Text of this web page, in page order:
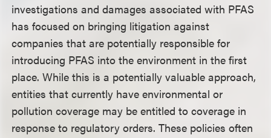
investigations and damages associated with PFAS
has focused on bringing litigation against
companies that are potentially responsible for
introducing PFAS into the environment in the first
place. While this is a potentially valuable approach,
entities that currently have environmental or
pollution coverage may be entitled to coverage in
response to regulatory orders. These policies often